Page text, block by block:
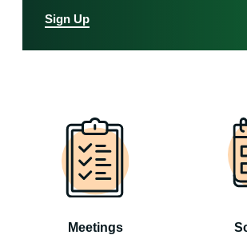
Sign Up
Meetings